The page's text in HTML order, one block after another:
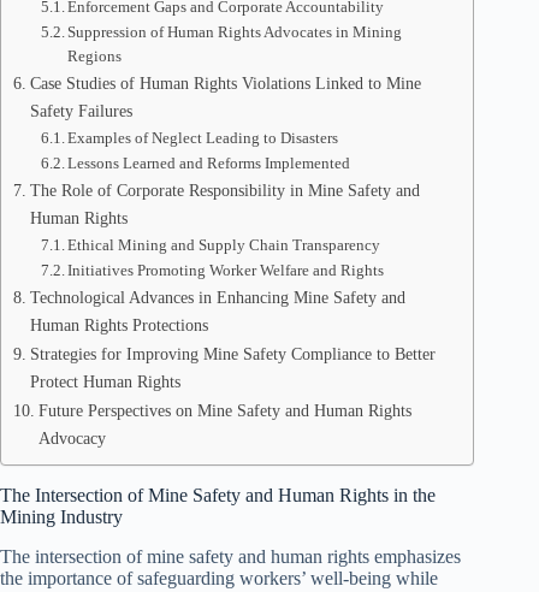
Enforcement Gaps and Corporate Accountability
Suppression of Human Rights Advocates in Mining
Regions
Case Studies of Human Rights Violations Linked to Mine
Safety Failures
Examples of Neglect Leading to Disasters
Lessons Learned and Reforms Implemented
The Role of Corporate Responsibility in Mine Safety and
Human Rights
Ethical Mining and Supply Chain Transparency
Initiatives Promoting Worker Welfare and Rights
Technological Advances in Enhancing Mine Safety and
Human Rights Protections
Strategies for Improving Mine Safety Compliance to Better
Protect Human Rights
Future Perspectives on Mine Safety and Human Rights
Advocacy
The Intersection of Mine Safety and Human Rights in the
Mining Industry
The intersection of mine safety and human rights emphasizes
the importance of safeguarding workers’ well-being while